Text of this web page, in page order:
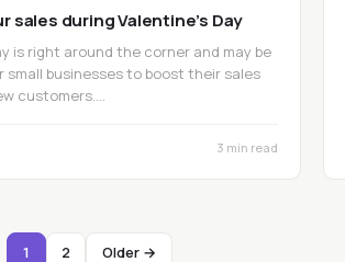
sales during Valentine’s Day
is right around the corner and may be
small businesses to boost their sales
customers.…
3 min read
1 2 Older →